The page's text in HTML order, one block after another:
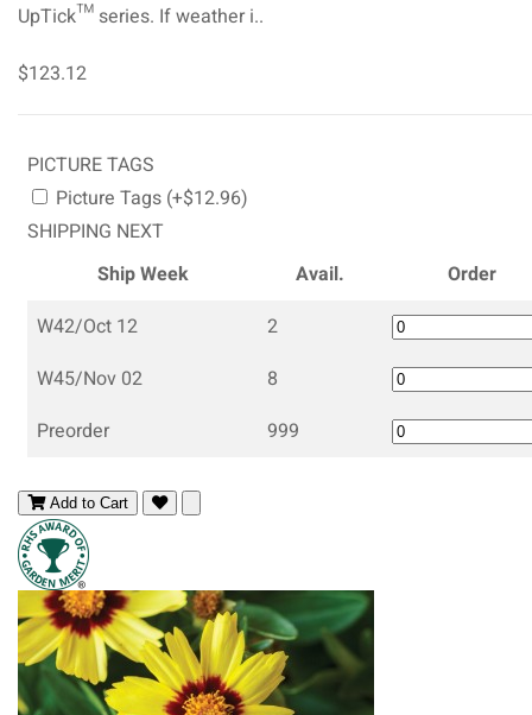
UpTick™ series. If weather i..
$123.12
PICTURE TAGS
Picture Tags (+$12.96)
SHIPPING NEXT
Ship Week
Avail.
Order
W42/Oct 12
2
W45/Nov 02
8
Preorder
999
Add to Cart